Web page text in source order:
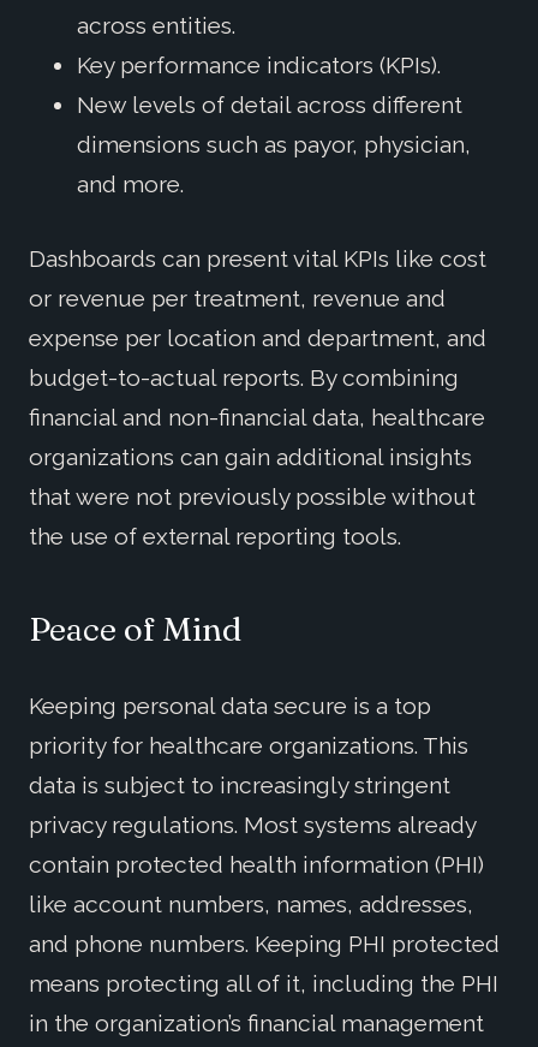
across entities.
Key performance indicators (KPIs).
New levels of detail across different
dimensions such as payor, physician,
and more.
Dashboards can present vital KPIs like cost
or revenue per treatment, revenue and
expense per location and department, and
budget-to-actual reports. By combining
financial and non-financial data, healthcare
organizations can gain additional insights
that were not previously possible without
the use of external reporting tools.
Peace of Mind
Keeping personal data secure is a top
priority for healthcare organizations. This
data is subject to increasingly stringent
privacy regulations. Most systems already
contain protected health information (PHI)
like account numbers, names, addresses,
and phone numbers. Keeping PHI protected
means protecting all of it, including the PHI
in the organization’s financial management